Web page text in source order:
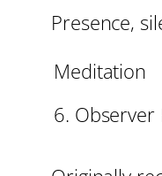
Presence,
Meditation
6. Observer